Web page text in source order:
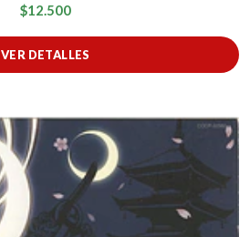
$12.500
VER DETALLES